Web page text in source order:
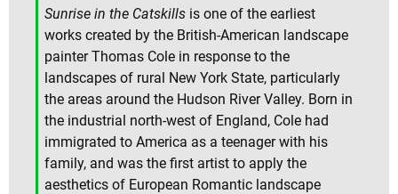
Sunrise in the Catskills is one of the earliest
works created by the British-American landscape
painter Thomas Cole in response to the
landscapes of rural New York State, particularly
the areas around the Hudson River Valley. Born in
the industrial north-west of England, Cole had
immigrated to America as a teenager with his
family, and was the first artist to apply the
aesthetics of European Romantic landscape